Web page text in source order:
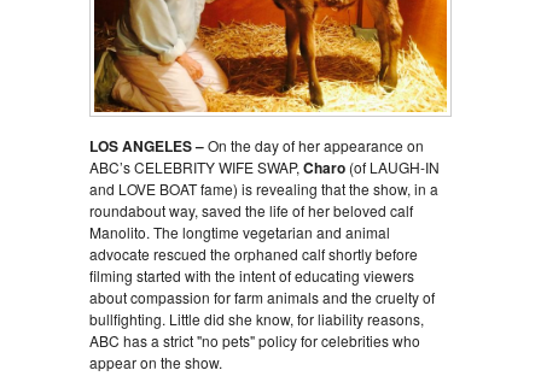
LOS ANGELES –On the day of her appearance on
ABC’s CELEBRITY WIFE SWAP, Charo (of LAUGH-IN
and LOVE BOAT fame) is revealing that the show, in a
roundabout way, saved the life of her beloved calf
Manolito. The longtime vegetarian and animal
advocate rescued the orphaned calf shortly before
filming started with the intent of educating viewers
about compassion for farm animals and the cruelty of
bullfighting. Little did she know, for liability reasons,
ABC has a strict "no pets" policy for celebrities who
appear on the show.